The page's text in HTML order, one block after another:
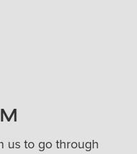
us to go through